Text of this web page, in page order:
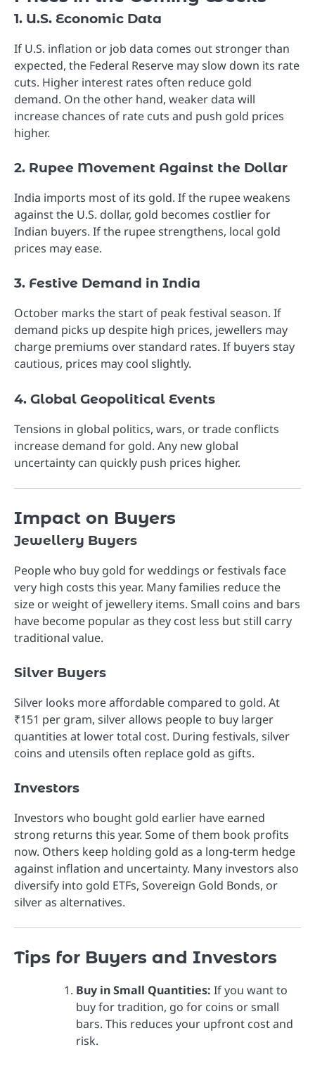
1. U.S. Economic Data
If U.S. inflation or job data comes out stronger than
expected, the Federal Reserve may slow down its rate
cuts. Higher interest rates often reduce gold
demand. On the other hand, weaker data will
increase chances of rate cuts and push gold prices
higher.
2. Rupee Movement Against the Dollar
India imports most of its gold. If the rupee weakens
against the U.S. dollar, gold becomes costlier for
Indian buyers. If the rupee strengthens, local gold
prices may ease.
3. Festive Demand in India
October marks the start of peak festival season. If
demand picks up despite high prices, jewellers may
charge premiums over standard rates. If buyers stay
cautious, prices may cool slightly.
4. Global Geopolitical Events
Tensions in global politics, wars, or trade conflicts
increase demand for gold. Any new global
uncertainty can quickly push prices higher.
Impact on Buyers
Jewellery Buyers
People who buy gold for weddings or festivals face
very high costs this year. Many families reduce the
size or weight of jewellery items. Small coins and bars
have become popular as they cost less but still carry
traditional value.
Silver Buyers
Silver looks more affordable compared to gold. At
₹151 per gram, silver allows people to buy larger
quantities at lower total cost. During festivals, silver
coins and utensils often replace gold as gifts.
Investors
Investors who bought gold earlier have earned
strong returns this year. Some of them book profits
now. Others keep holding gold as a long-term hedge
against inflation and uncertainty. Many investors also
diversify into gold ETFs, Sovereign Gold Bonds, or
silver as alternatives.
Tips for Buyers and Investors
Buy in Small Quantities: If you want to
buy for tradition, go for coins or small
bars. This reduces your upfront cost and
risk.